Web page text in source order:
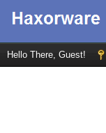
Hello There, Guest!